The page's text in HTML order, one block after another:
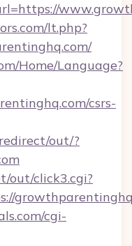
lt.php?
Home/Language?
csrs-
out/?
out/click3.cgi?
cgi-